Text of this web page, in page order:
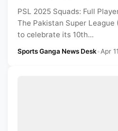
PSL 2025 Squads: Full
The Pakistan Super League
to celebrate its 10th...
Sports Ganga News Desk•Apr 11